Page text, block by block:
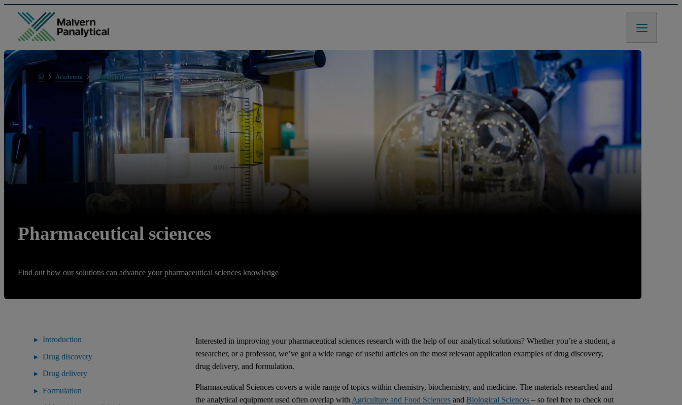
HomeAcademia Research themes Pharmaceutical sciences
Pharmaceutical sciences
Find out how our solutions can advance your pharmaceutical sciences knowledge
Introduction
Drug discovery
Drug delivery
Formulation
Interested in improving your pharmaceutical sciences research with the help of our analytical solutions? Whether you’re a student, a
researcher, or a professor, we’ve got a wide range of useful articles on the most relevant application examples of drug discovery,
drug delivery, and formulation.
Pharmaceutical Sciences covers a wide range of topics within chemistry, biochemistry, and medicine. The materials researched and
the analytical equipment used often overlap withAgriculture and Food Sciences andBiological Sciences – so feel free to check out